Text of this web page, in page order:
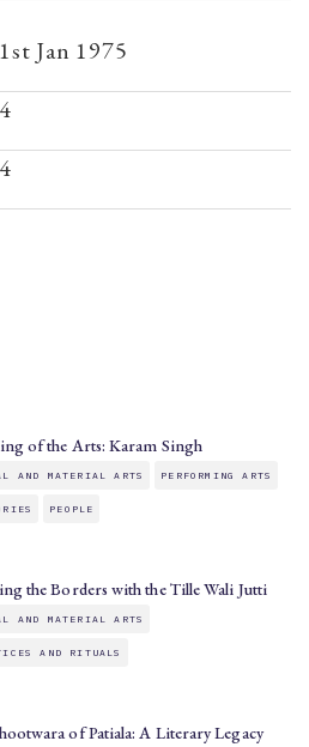
1st Jan 1975
4
4
of the Arts: Karam Singh
AND MATERIAL ARTS PERFORMING ARTS
PEOPLE
the Borders with the Tille Wali Jutti
AND MATERIAL ARTS
AND RITUALS
of Patiala: A Literary Legacy